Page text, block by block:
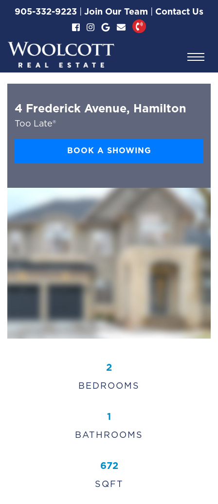
Skip to content
905-332-9223 | Join Our Team | Contact Us
Woolcott Real
4 Frederick Avenue, Hamilton
Too Late®
BOOK A SHOWING
2
BEDROOMS
1
BATHROOMS
672
SQFT